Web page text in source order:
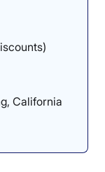
California